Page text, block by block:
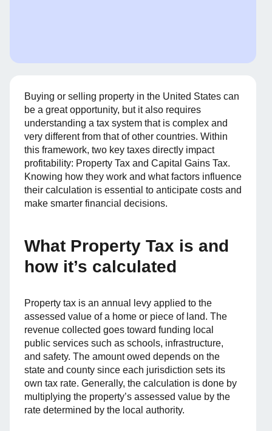
Buying or selling property in the United States can
be a great opportunity, but it also requires
understanding a tax system that is complex and
very different from that of other countries. Within
this framework, two key taxes directly impact
profitability: Property Tax and Capital Gains Tax.
Knowing how they work and what factors influence
their calculation is essential to anticipate costs and
make smarter financial decisions.
What Property Tax is and
how it’s calculated
Property tax is an annual levy applied to the
assessed value of a home or piece of land. The
revenue collected goes toward funding local
public services such as schools, infrastructure,
and safety. The amount owed depends on the
state and county since each jurisdiction sets its
own tax rate. Generally, the calculation is done by
multiplying the property’s assessed value by the
rate determined by the local authority.